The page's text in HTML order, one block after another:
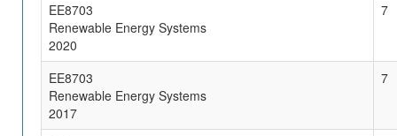
EE8703
Renewable Energy Systems
2020
7
EE8703
Renewable Energy Systems
2017
7